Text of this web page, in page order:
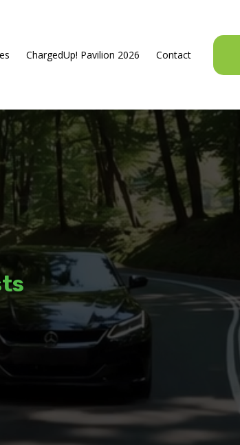
ChargedUp! Pavilion 2026 Contact
from a variety of guests